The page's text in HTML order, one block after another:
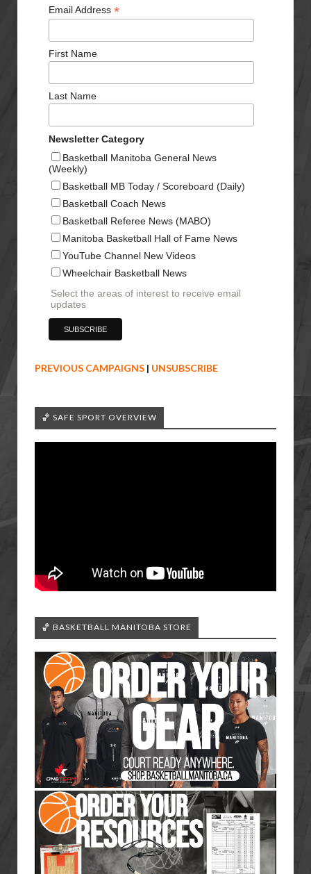
Email Address *
First Name
Last Name
Newsletter Category
Basketball Manitoba General News
(Weekly)
Basketball MB Today / Scoreboard (Daily)
Basketball Coach News
Basketball Referee News (MABO)
Manitoba Basketball Hall of Fame News
YouTube Channel New Videos
Wheelchair Basketball News
Select the areas of interest to receive email
updates
PREVIOUS CAMPAIGNS | UNSUBSCRIBE
🏀 SAFE SPORT OVERVIEW
🏀 BASKETBALL MANITOBA STORE